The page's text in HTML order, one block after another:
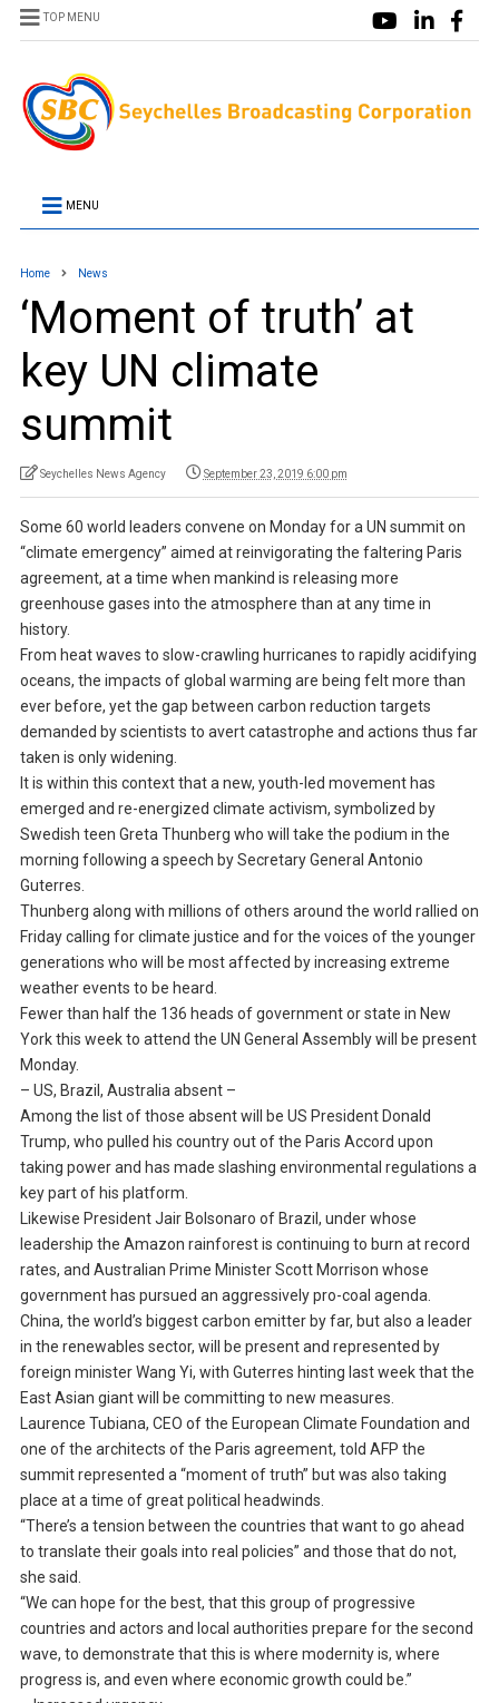
TOP MENU
MENU
Home News
‘Moment of truth’ at
key UN climate
summit
Seychelles News Agency September 23, 2019 6:00 pm
Some 60 world leaders convene on Monday for a UN summit on
“climate emergency” aimed at reinvigorating the faltering Paris
agreement, at a time when mankind is releasing more
greenhouse gases into the atmosphere than at any time in
history.
From heat waves to slow-crawling hurricanes to rapidly acidifying
oceans, the impacts of global warming are being felt more than
ever before, yet the gap between carbon reduction targets
demanded by scientists to avert catastrophe and actions thus far
taken is only widening.
It is within this context that a new, youth-led movement has
emerged and re-energized climate activism, symbolized by
Swedish teen Greta Thunberg who will take the podium in the
morning following a speech by Secretary General Antonio
Guterres.
Thunberg along with millions of others around the world rallied on
Friday calling for climate justice and for the voices of the younger
generations who will be most affected by increasing extreme
weather events to be heard.
Fewer than half the 136 heads of government or state in New
York this week to attend the UN General Assembly will be present
Monday.
– US, Brazil, Australia absent –
Among the list of those absent will be US President Donald
Trump, who pulled his country out of the Paris Accord upon
taking power and has made slashing environmental regulations a
key part of his platform.
Likewise President Jair Bolsonaro of Brazil, under whose
leadership the Amazon rainforest is continuing to burn at record
rates, and Australian Prime Minister Scott Morrison whose
government has pursued an aggressively pro-coal agenda.
China, the world’s biggest carbon emitter by far, but also a leader
in the renewables sector, will be present and represented by
foreign minister Wang Yi, with Guterres hinting last week that the
East Asian giant will be committing to new measures.
Laurence Tubiana, CEO of the European Climate Foundation and
one of the architects of the Paris agreement, told AFP the
summit represented a “moment of truth” but was also taking
place at a time of great political headwinds.
“There’s a tension between the countries that want to go ahead
to translate their goals into real policies” and those that do not,
she said.
“We can hope for the best, that this group of progressive
countries and actors and local authorities prepare for the second
wave, to demonstrate that this is where modernity is, where
progress is, and even where economic growth could be.”